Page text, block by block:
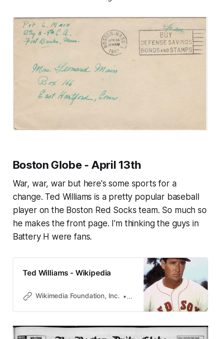
Boston Globe - April 13th
War, war, war but here's some sports for a
change. Ted Williams is a pretty popular baseball
player on the Boston Red Socks team. So much so
he makes the front page. I'm thinking the guys in
Battery H were fans.
Ted Williams - Wikipedia
Wikimedia Foundation, Inc. Contributors to Wikimedia